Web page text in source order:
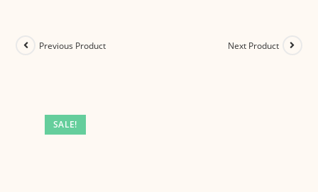
SALE!
Previous Product Next Product